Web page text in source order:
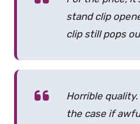
stand clip
clip still pops
Horrible
the case if